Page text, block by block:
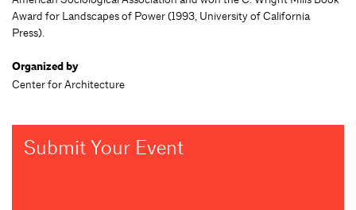
Award for Landscapes of Power (1993, University of California
Press).
Organized by
Center for Architecture
Submit Your Event